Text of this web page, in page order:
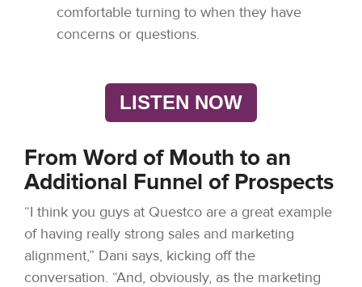
comfortable turning to when they have
concerns or questions.
LISTEN NOW
From Word of Mouth to an
Additional Funnel of Prospects
“I think you guys at Questco are a great example
of having really strong sales and marketing
alignment,” Dani says, kicking off the
conversation. “And, obviously, as the marketing